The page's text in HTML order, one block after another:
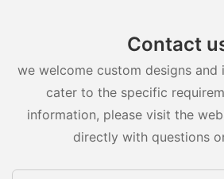
Contact
we welcome custom designs and
cater to the specific
information, please visit the
directly with questions